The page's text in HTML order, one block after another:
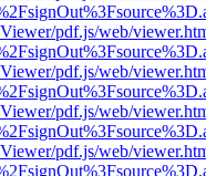
pdf.js/web/
pdf.js/web/
pdf.js/web/
pdf.js/web/